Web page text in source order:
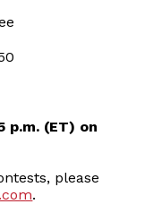
p.m. (ET) on
please
.